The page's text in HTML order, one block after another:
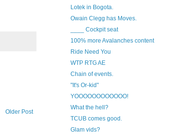
Older Post
Lotek in Bogota.
Owain Clegg has Moves.
____ Cockpit seat
100% more Avalanches content
Ride Need You
WTP RTG AE
Chain of events.
"It's Or-kid"
YOOOOOOOOOOOO!
What the hell?
TCUB comes good.
Glam vids?